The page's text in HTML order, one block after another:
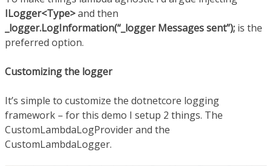
ILogger<Type>and then
_logger.LogInformation(“_logger Messages sent”); is the
preferred option.
Customizing the logger
It’s simple to customize the dotnetcore logging
framework – for this demo I setup 2 things. The
CustomLambdaLogProvider and the
CustomLambdaLogger.